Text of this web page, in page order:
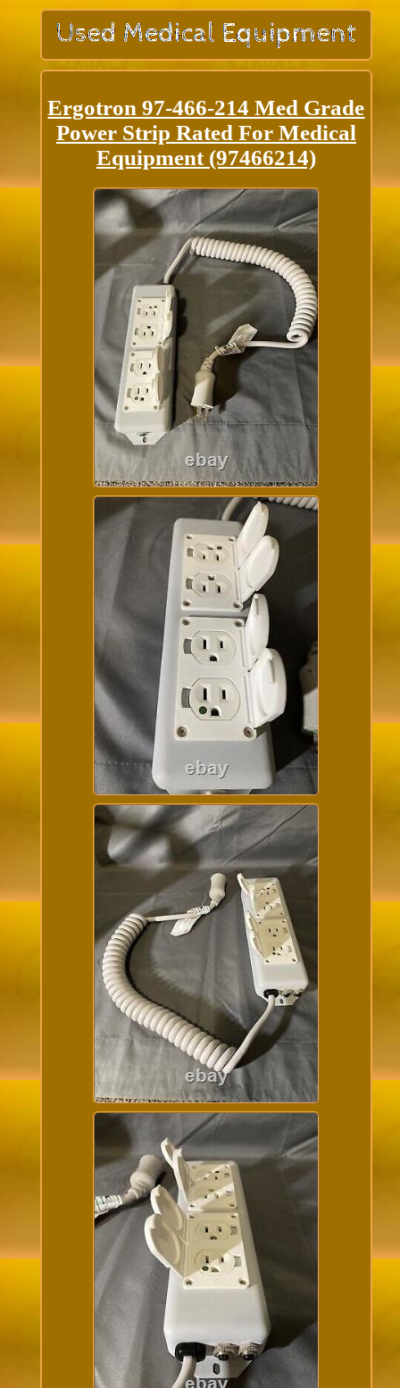
Ergotron 97-466-214 Med Grade
Power Strip Rated For Medical
Equipment (97466214)